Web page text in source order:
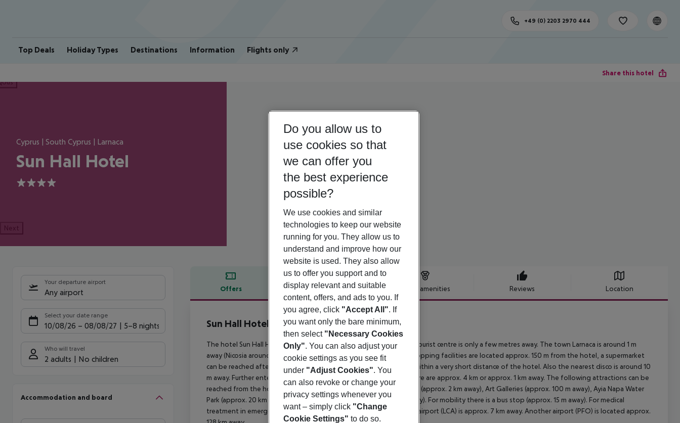
Top Deals Holiday Types Destinations Information Flights only
+49 (0) 2203 2970 444
Share this hotel
Cyprus | South Cyprus | Larnaca
Sun Hall Hotel
4
Next
Your departure airport
Any airport
Select your date range
10/08/26 – 08/08/27 5-8 nights
Who will travel
2 adults No children
Accommodation and board
Offers Offer description Hotel amenities Reviews Location
Offer description
Sun Hall Hotel
The hotel Sun Hall Hotel is situated directly by a sandy beach. The tourist centre is only a few metres away. The town Larnaca is around 1 m
away (Nicosia around 50 km, Limassol around 75 km). The nearest shopping facilities are located approx. 150 m from the hotel, a supermarket
can be reached after around 100 m. There are restaurants and bars within a very short distance of the hotel. Also the nearest disco is around 10
m away. Further entertainment facilities such as a cinema and a theatre are approx. 4 km or approx. 1 km away. The following attractions can be
reached from the hotel: Ancient Kition (approx. 1 km away), Salt Lake (approx. 2 km away), Art Galleries (approx. 100 m away), Ayia Napa Water
Park (approx. 20 km away) and Larnaca St Lazarus (approx. 500 m away). For mobility there is a bus stop (approx. 15 m away). For medical
treatment in emergencies there is a hospital around 5 km away. The airport (LCA) is approx. 7 km away. Another airport (PFO) is located approx.
Do you allow us to
use cookies so that
we can offer you
the best experience
possible?
We use cookies and similar
technologies to keep our website
running for you. They allow us to
understand and improve how our
website is used. They also allow
us to offer you support and to
display relevant and suitable
content, offers, and ads to you. If
you agree, click "Accept All". If
you want only the bare minimum,
then select "Necessary Cookies
Only". You can also adjust your
cookie settings as you see fit
under "Adjust Cookies". You
can also revoke or change your
privacy settings whenever you
want – simply click "Change
Cookie Settings" to do so.